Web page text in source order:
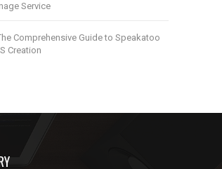
Service
Comprehensive Guide to Speakatoo
Creation